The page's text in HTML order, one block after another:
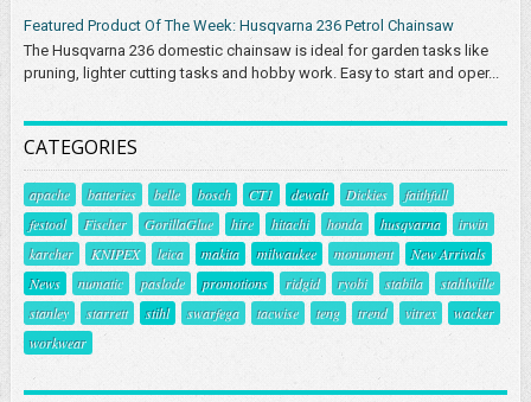
Featured Product Of The Week: Husqvarna 236 Petrol Chainsaw
The Husqvarna 236 domestic chainsaw is ideal for garden tasks like
pruning, lighter cutting tasks and hobby work. Easy to start and oper...
CATEGORIES
apache batteries belle bosch CT1 dewalt Dickies
faithfull
festool
Fischer GorillaGlue hire hitachi honda husqvarna
irwin
karcher
KNIPEX leica makita milwaukee monument
New Arrivals
News
numatic paslode promotions ridgid ryobi stabila
stahlwille
stanley
starrett stihl swarfega tacwise teng trend vitrex
wacker
workwear